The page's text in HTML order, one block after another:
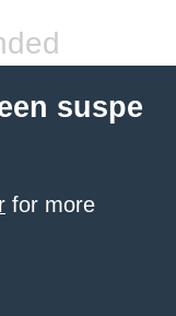
suspe
for more